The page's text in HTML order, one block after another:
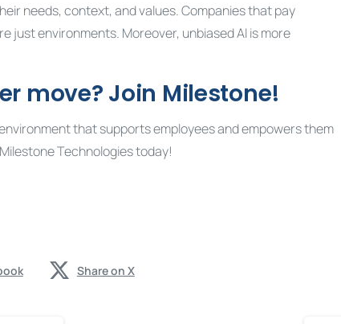
needs, context, and values. Companies that pay
just environments. Moreover, unbiased AI is more
move? Join Milestone!
that supports employees and empowers them
Technologies today!
Share on X